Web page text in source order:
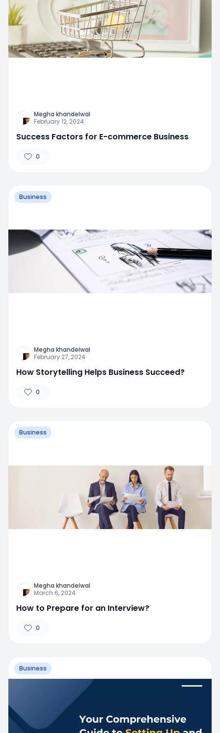
Megha khandelwal
February 12, 2024
Success Factors for E-commerce Business
0
Business
Megha khandelwal
February 27, 2024
How Storytelling Helps Business Succeed?
0
Business
Megha khandelwal
March 6, 2024
How to Prepare for an Interview?
0
Business